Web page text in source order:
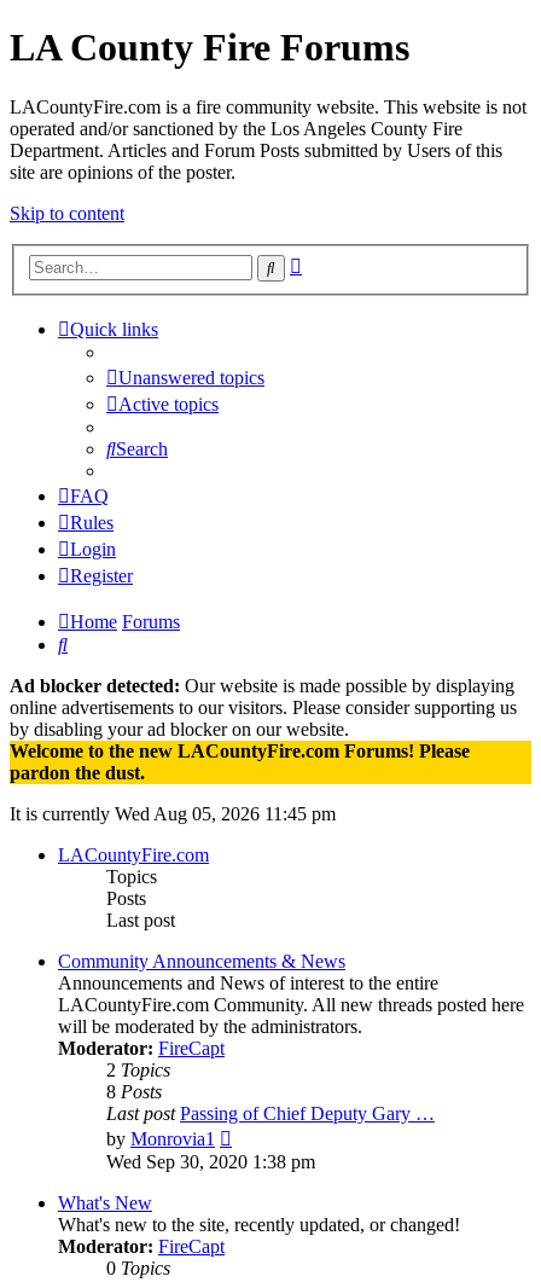
LA County Fire Forums
LACountyFire.com is a fire community website. This website is not
operated and/or sanctioned by the Los Angeles County Fire
Department. Articles and Forum Posts submitted by Users of this
site are opinions of the poster.
Skip to content
Search
Quick links
Unanswered topics
Active topics
Search
FAQ
Rules
Login
Register
Home Forums
Search
Ad blocker detected: Our website is made possible by displaying
online advertisements to our visitors. Please consider supporting us
by disabling your ad blocker on our website.
Welcome to the new LACountyFire.com Forums! Please
pardon the dust.
It is currently Wed Aug 05, 2026 11:45 pm
LACountyFire.com
Topics
Posts
Last post
Community Announcements & News
Announcements and News of interest to the entire
LACountyFire.com Community. All new threads posted here
will be moderated by the administrators.
Moderator: FireCapt
2 Topics
8 Posts
Last post Passing of Chief Deputy Gary …
by Monrovia1
the
Wed Sep 30, 2020 1:38 pm
What's New
What's new to the site, recently updated, or changed!
Moderator: FireCapt
0 Topics